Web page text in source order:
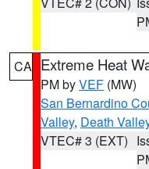
CA Extreme Heat
PM byVEF (MW)
San Bernardino
Valley, Death
VTEC# 3 (EXT)